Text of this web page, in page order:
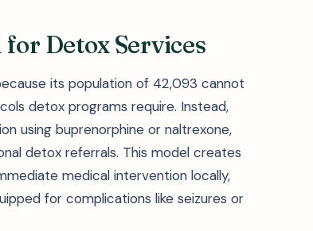
Detox Services
its population of 42,093 cannot
detox programs require. Instead,
using buprenorphine or naltrexone,
detox referrals. This model creates
medical intervention locally,
for complications like seizures or